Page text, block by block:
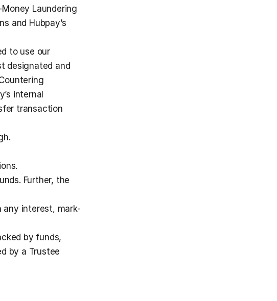
Laundering
and Hubpay’s
to use our
designated and
internal
transaction
Further, the
any interest, mark-
by funds,
by a Trustee